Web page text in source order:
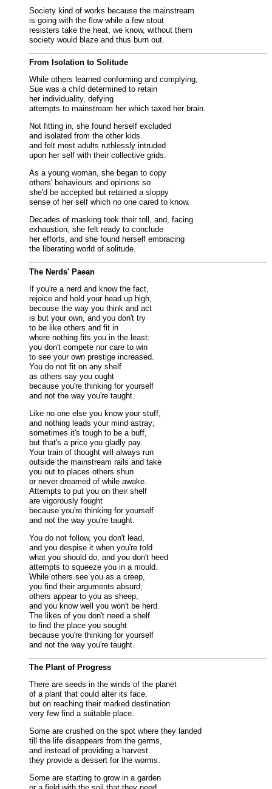
Society kind of works because the mainstream
is going with the flow while a few stout
resisters take the heat; we know, without them
society would blaze and thus burn out.
From Isolation to Solitude
While others learned conforming and complying,
Sue was a child determined to retain
her individuality, defying
attempts to mainstream her which taxed her brain.
Not fitting in, she found herself excluded
and isolated from the other kids
and felt most adults ruthlessly intruded
upon her self with their collective grids.
As a young woman, she began to copy
others' behaviours and opinions so
she'd be accepted but retained a sloppy
sense of her self which no one cared to know.
Decades of masking took their toll, and, facing
exhaustion, she felt ready to conclude
her efforts, and she found herself embracing
the liberating world of solitude.
The Nerds' Paean
If you're a nerd and know the fact,
rejoice and hold your head up high,
because the way you think and act
is but your own, and you don't try
to be like others and fit in
where nothing fits you in the least:
you don't compete nor care to win
to see your own prestige increased.
You do not fit on any shelf
as others say you ought
because you're thinking for yourself
and not the way you're taught.
Like no one else you know your stuff,
and nothing leads your mind astray;
sometimes it's tough to be a buff,
but that's a price you gladly pay.
Your train of thought will always run
outside the mainstream rails and take
you out to places others shun
or never dreamed of while awake.
Attempts to put you on their shelf
are vigorously fought
because you're thinking for yourself
and not the way you're taught.
You do not follow, you don't lead,
and you despise it when you're told
what you should do, and you don't heed
attempts to squeeze you in a mould.
While others see you as a creep,
you find their arguments absurd;
others appear to you as sheep,
and you know well you won't be herd.
The likes of you don't need a shelf
to find the place you sought
because you're thinking for yourself
and not the way you're taught.
The Plant of Progress
There are seeds in the winds of the planet
of a plant that could alter its face,
but on reaching their marked destination
very few find a suitable place.
Some are crushed on the spot where they landed
till the life disappears from the germs,
and instead of providing a harvest
they provide a dessert for the worms.
Some are starting to grow in a garden